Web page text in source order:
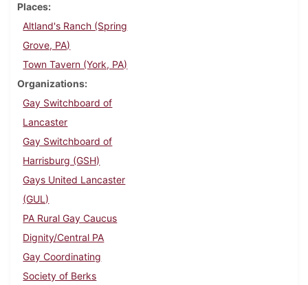
Places
Altland's Ranch (Spring
Grove, PA)
Town Tavern (York, PA)
Organizations
Gay Switchboard of
Lancaster
Gay Switchboard of
Harrisburg (GSH)
Gays United Lancaster
(GUL)
PA Rural Gay Caucus
Dignity/Central PA
Gay Coordinating
Society of Berks